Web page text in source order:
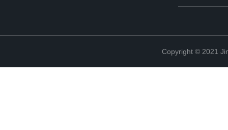
Copyright © 2021